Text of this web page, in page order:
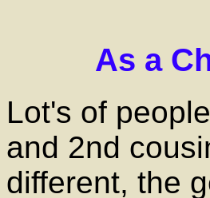
As a
Lot's of
and 2nd
different, the